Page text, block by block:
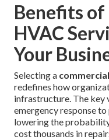
Benefits of
HVAC
Your
Selecting a
redefines how
infrastructure. The key
emergency response
lowering the
cost thousands in